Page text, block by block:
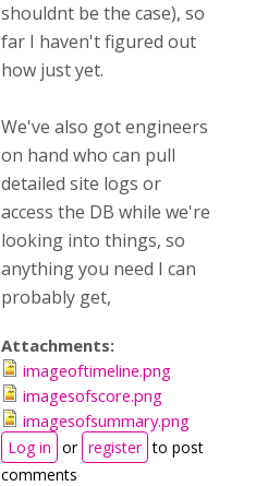
shouldnt be the case), so
far I haven't figured out
how just yet.
We've also got engineers
on hand who can pull
detailed site logs or
access the DB while we're
looking into things, so
anything you need I can
probably get,
Attachments:
imageoftimeline.png
imagesofscore.png
imagesofsummary.png
Log in or register to post
comments